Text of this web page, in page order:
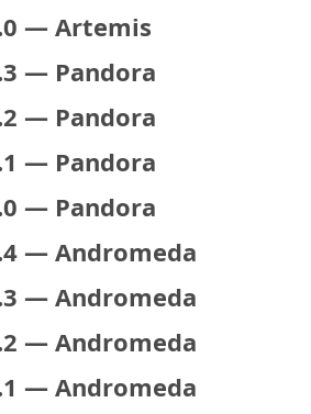
— Artemis
— Pandora
— Pandora
— Pandora
— Pandora
— Andromeda
— Andromeda
— Andromeda
— Andromeda